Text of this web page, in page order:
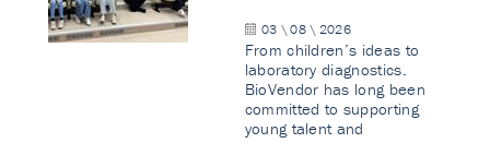
03 \ 08 \ 2026
From children’s ideas to
laboratory diagnostics.
BioVendor has long been
committed to supporting
young talent and